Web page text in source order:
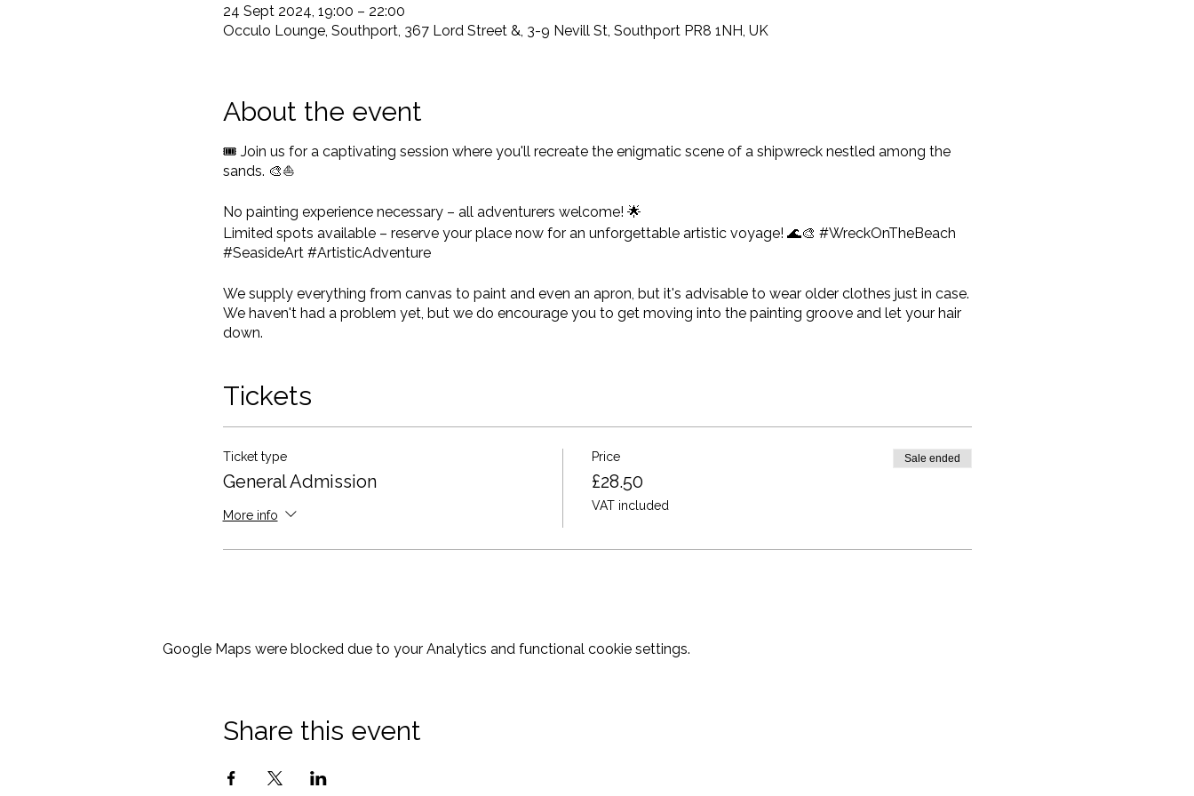
24 Sept 2024, 19:00 – 22:00
Occulo Lounge, Southport, 367 Lord Street &, 3-9 Nevill St, Southport PR8 1NH, UK
About the event
🎟️ Join us for a captivating session where you'll recreate the enigmatic scene of a shipwreck nestled among the
sands. 🎨⛵
No painting experience necessary – all adventurers welcome! 🌟
Limited spots available – reserve your place now for an unforgettable artistic voyage! 🌊🎨 #WreckOnTheBeach
#SeasideArt #ArtisticAdventure
We supply everything from canvas to paint and even an apron, but it's advisable to wear older clothes just in case.
We haven't had a problem yet, but we do encourage you to get moving into the painting groove and let your hair
down.
The event starts at 7pm sharp and lasts at least 2.5hrs, so it's advisable to get there a little earlier to order any
Looking forward to seeing you there for a different and great night out!
Tickets
Ticket type
General Admission
More info
Price
£28.50
VAT included
Sale ended
Google Maps were blocked due to your Analytics and functional cookie settings.
Share this event